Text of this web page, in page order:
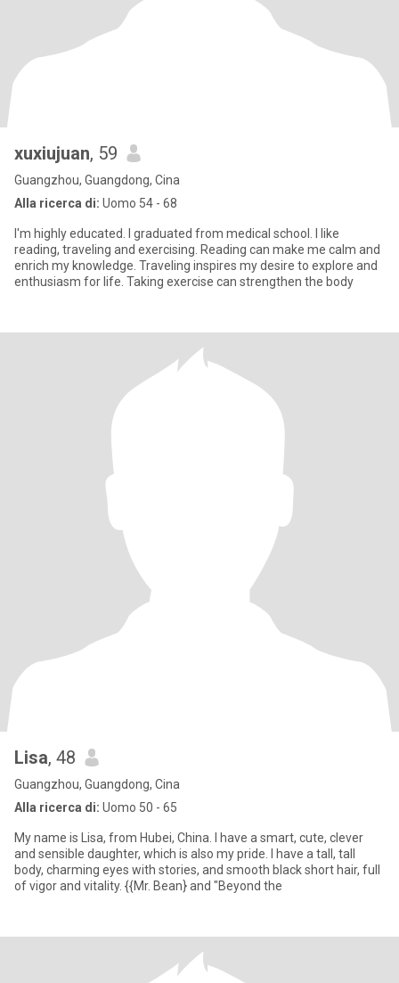
xuxiujuan, 59
Guangzhou, Guangdong, Cina
Alla ricerca di: Uomo 54 - 68
I'm highly educated. I graduated from medical school. I like
reading, traveling and exercising. Reading can make me calm and
enrich my knowledge. Traveling inspires my desire to explore and
enthusiasm for life. Taking exercise can strengthen the body
Lisa, 48
Guangzhou, Guangdong, Cina
Alla ricerca di: Uomo 50 - 65
My name is Lisa, from Hubei, China. I have a smart, cute, clever
and sensible daughter, which is also my pride. I have a tall, tall
body, charming eyes with stories, and smooth black short hair, full
of vigor and vitality. {{Mr. Bean} and "Beyond the